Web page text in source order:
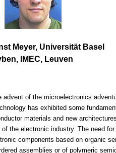
Meyer, Universität Basel
IMEC, Leuven
of the microelectronics
has exhibited some
materials and new
the electronic industry. The need
components based on organic
assemblies or of polymeric